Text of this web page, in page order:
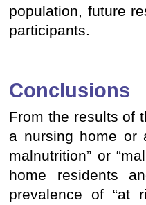
population, future
participants.
Conclusions
From the results of
a nursing home or
malnutrition” or
home residents
prevalence of “at